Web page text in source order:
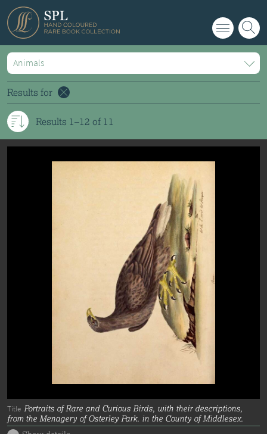
info@splrarebooks.com
Results for
Results 1–12 of 11
Title Portraits of Rare and Curious Birds, with their descriptions,
from the Menagery of Osterley Park. in the County of Middlesex.